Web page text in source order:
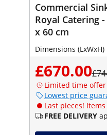
Commercial
Royal Catering
x 60 cm
Dimensions (LxWxH)
£670.00
Limited time offer
Lowest price
Last pieces!
FREE DELIVERY